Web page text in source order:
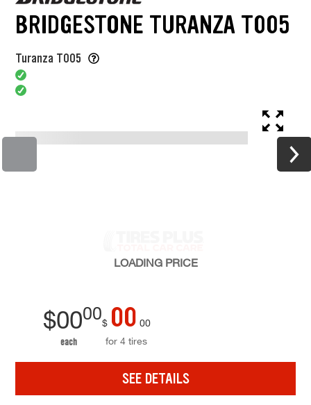
BRIDGESTONE TURANZA T005
Turanza T005
LOADING PRICE
$0000
each
$ 00 00
for 4 tires
SEE DETAILS